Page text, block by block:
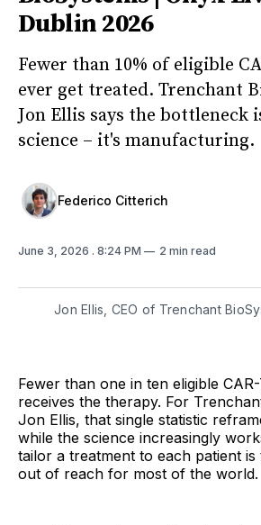
Dublin 2026
Fewer than 10% of eligible
ever get treated. Trenchant
Jon Ellis says the bottleneck
science – it's manufacturing.
Federico Citterich
June 3, 2026 . 8:24 PM 2 min read
Jon Ellis, CEO of Trenchant
Fewer than one in ten eligible
receives the therapy. For
Jon Ellis, that single statistic
while the science increasingly
tailor a treatment to each patient
out of reach for most of the world.